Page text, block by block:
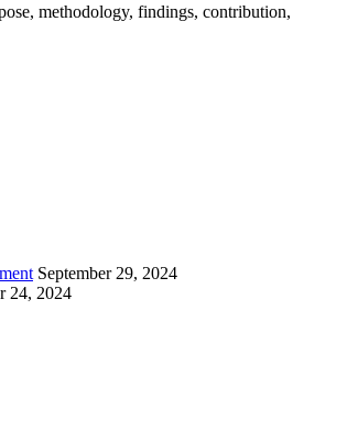
methodology, findings, contribution,
September 29, 2024
24, 2024